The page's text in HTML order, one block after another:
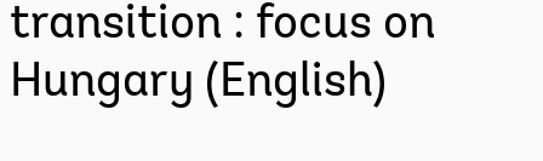
transition : focus on
Hungary (English)